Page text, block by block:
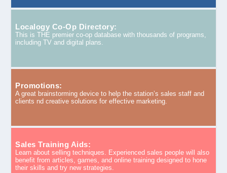
Localogy Co-Op Directory:
This is THE premier co-op database with thousands of programs,
including TV and digital plans.
Promotions:
A great brainstorming device to help the station’s sales staff and
clients nd creative solutions for effective marketing.
Sales Training Aids:
Learn about selling techniques. Experienced sales people will also
benefit from articles, games, and online training designed to hone
their skills and try new strategies.